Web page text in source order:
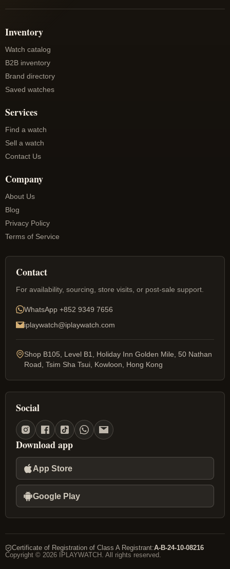
Inventory
Watch catalog
B2B inventory
Brand directory
Saved watches
Services
Find a watch
Sell a watch
Contact Us
Company
About Us
Blog
Privacy Policy
Terms of Service
Contact
For availability, sourcing, store visits, or post-sale support.
WhatsApp +852 9349 7656
iplaywatch@iplaywatch.com
Shop B105, Level B1, Holiday Inn Golden Mile, 50 Nathan
Road, Tsim Sha Tsui, Kowloon, Hong Kong
Social
Download app
App Store
Google Play
Certificate of Registration of Class A Registrant:A-B-24-10-08216
Copyright © 2026 IPLAYWATCH. All rights reserved.